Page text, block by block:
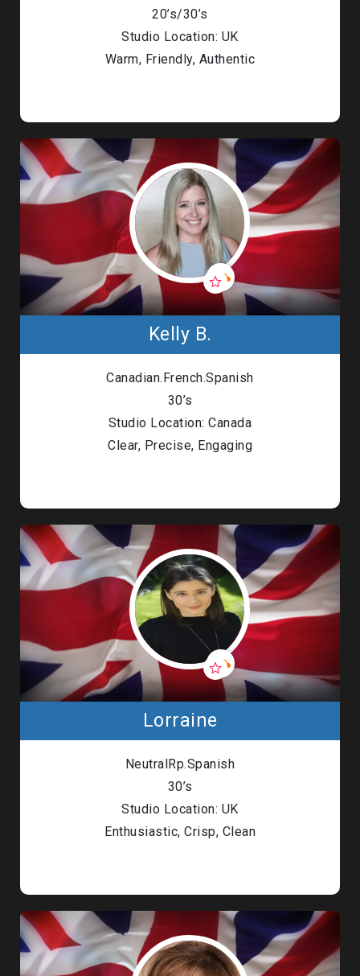
20’s/30’s
Studio Location: UK
Warm, Friendly, Authentic
Kelly B.
Canadian.French.Spanish
30’s
Studio Location: Canada
Clear, Precise, Engaging
Lorraine
NeutralRp.Spanish
30’s
Studio Location: UK
Enthusiastic, Crisp, Clean